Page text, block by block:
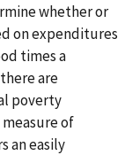
whether or
on expenditures
times a
are
poverty
of
an easily